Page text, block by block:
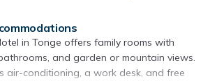
in Tonge offers family rooms with
and garden or mountain views.
air-conditioning, a work desk, and free